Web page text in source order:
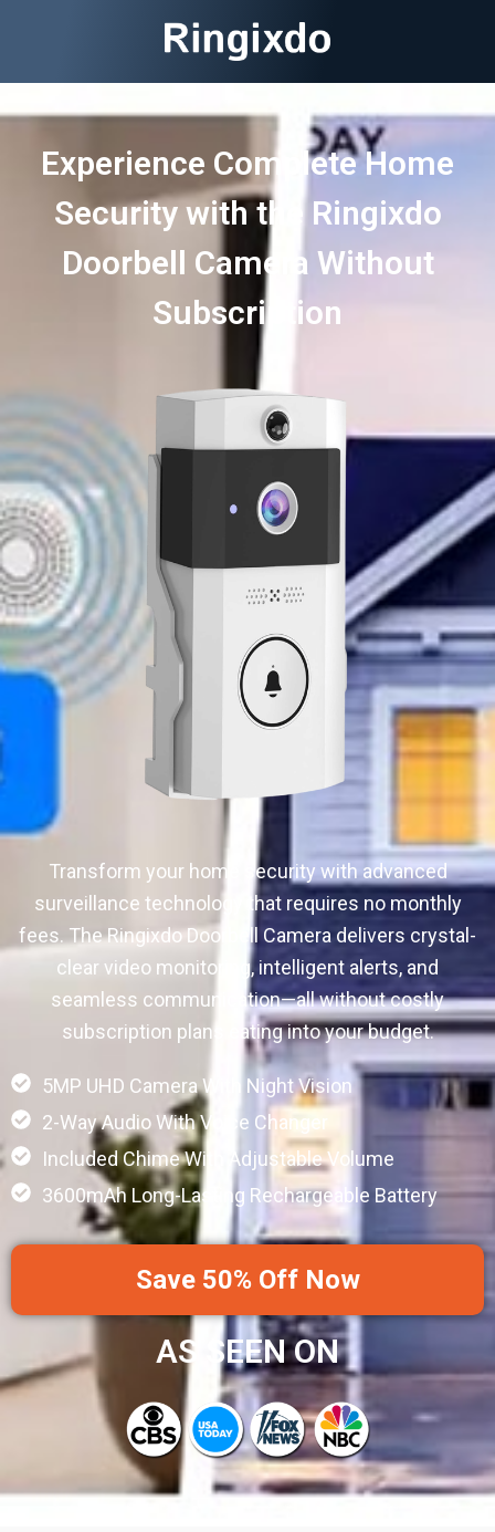
Experience Complete Home
Security with the Ringixdo
Doorbell Camera Without
Subscription
Transform your home security with advanced
surveillance technology that requires no monthly
fees. The Ringixdo Doorbell Camera delivers crystal-
clear video monitoring, intelligent alerts, and
seamless communication—all without costly
subscription plans eating into your budget.
5MP UHD Camera With Night Vision
2-Way Audio With Voice Changer
Included Chime With Adjustable Volume
3600mAh Long-Lasting Rechargeable Battery
Save 50% Off Now
AS SEEN ON